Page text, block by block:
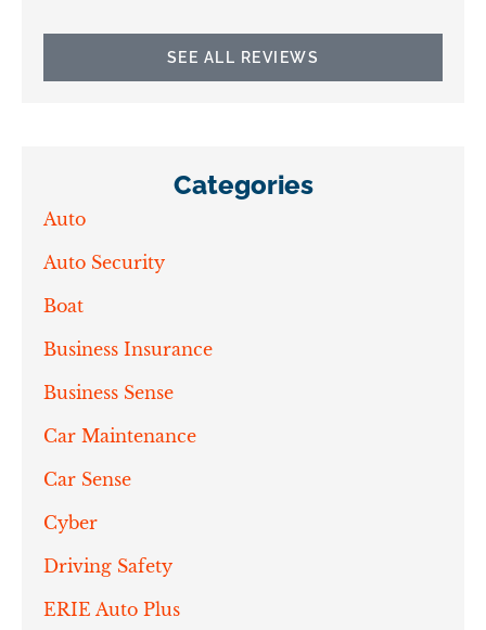
SEE ALL REVIEWS
Categories
Auto
Auto Security
Boat
Business Insurance
Business Sense
Car Maintenance
Car Sense
Cyber
Driving Safety
ERIE Auto Plus